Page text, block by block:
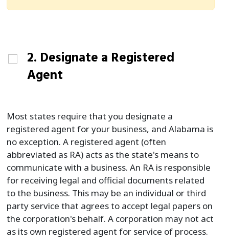
2. Designate a Registered
Agent
Most states require that you designate a
registered agent for your business, and Alabama is
no exception. A registered agent (often
abbreviated as RA) acts as the state's means to
communicate with a business. An RA is responsible
for receiving legal and official documents related
to the business. This may be an individual or third
party service that agrees to accept legal papers on
the corporation's behalf. A corporation may not act
as its own registered agent for service of process.